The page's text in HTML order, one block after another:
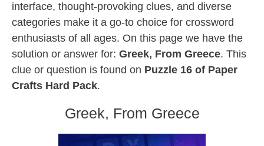
interface, thought-provoking clues, and diverse
categories make it a go-to choice for crossword
enthusiasts of all ages. On this page we have the
solution or answer for: Greek, From Greece. This
clue or question is found on Puzzle 16 of Paper
Crafts Hard Pack.
Greek, From Greece